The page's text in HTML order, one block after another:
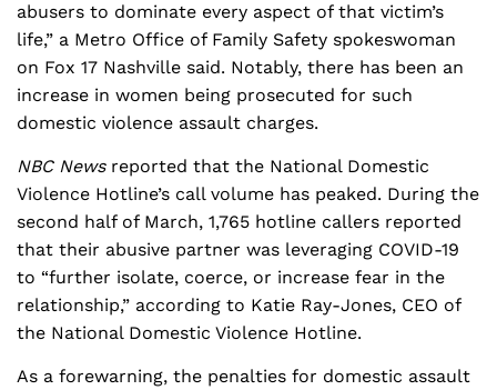
abusers to dominate every aspect of that victim’s
life,” a Metro Office of Family Safety spokeswoman
on Fox 17 Nashville said. Notably, there has been an
increase in women being prosecuted for such
domestic violence assault charges.
NBC Newsreported that the National Domestic
Violence Hotline’s call volume has peaked. During the
second half of March, 1,765 hotline callers reported
that their abusive partner was leveraging COVID-19
to “further isolate, coerce, or increase fear in the
relationship,” according to Katie Ray-Jones, CEO of
the National Domestic Violence Hotline.
As a forewarning, the penalties for domestic assault